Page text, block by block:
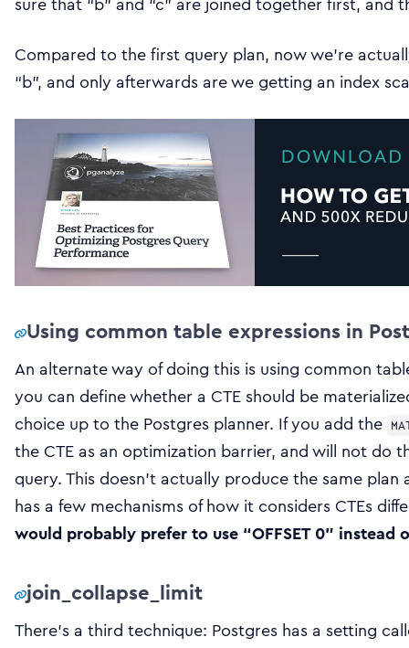
Compared to the first query plan, now we’re
“b”, and only afterwards are we getting an index
Using common table expressions in
An alternate way of doing this is using common
you can define whether a CTE should be
choice up to the Postgres planner. If you add the
the CTE as an optimization barrier, and will not do
query. This doesn’t actually produce the same plan
has a few mechanisms of how it considers CTEs
would probably prefer to use “OFFSET 0” instead
join_collapse_limit
There’s a third technique: Postgres has a setting